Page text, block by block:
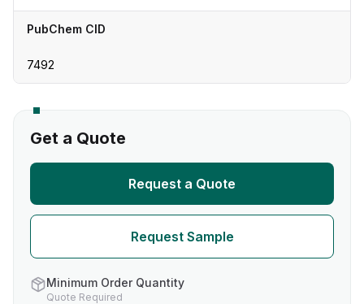
PubChem CID
7492
Get a Quote
Request a Quote
Request Sample
Minimum Order Quantity
Quote Required